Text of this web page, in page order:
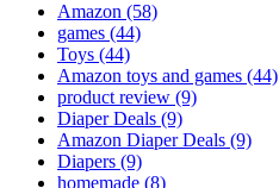
Amazon (58)
games (44)
Toys (44)
Amazon toys and games (44)
product review (9)
Diaper Deals (9)
Amazon Diaper Deals (9)
Diapers (9)
homemade (8)